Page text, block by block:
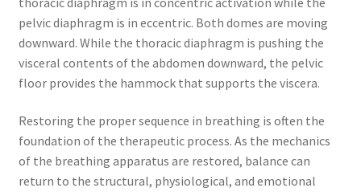
pelvic diaphragm is in eccentric. Both domes are moving
downward. While the thoracic diaphragm is pushing the
visceral contents of the abdomen downward, the pelvic
floor provides the hammock that supports the viscera.
Restoring the proper sequence in breathing is often the
foundation of the therapeutic process. As the mechanics
of the breathing apparatus are restored, balance can
return to the structural, physiological, and emotional